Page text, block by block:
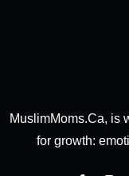
MuslimMoms.Ca, is
for growth: